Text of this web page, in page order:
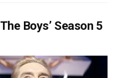
Boys’ Season 5